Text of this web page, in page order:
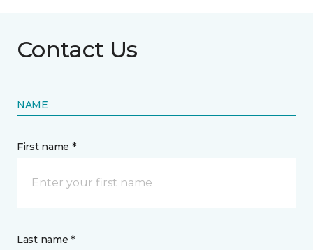
Contact Us
NAME
First name *
Last name *